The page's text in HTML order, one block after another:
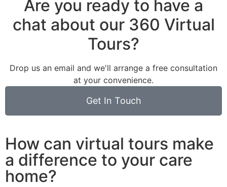
Are you ready to have a
chat about our 360 Virtual
Tours?
Drop us an email and we'll arrange a free consultation
at your convenience.
Get In Touch
How can virtual tours make
a difference to your care
home?